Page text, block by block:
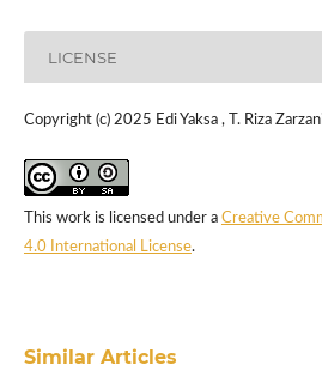
LICENSE
Copyright (c) 2025 Edi Yaksa , T. Riza
This work is licensed under a Creative
4.0 International License.
Similar Articles